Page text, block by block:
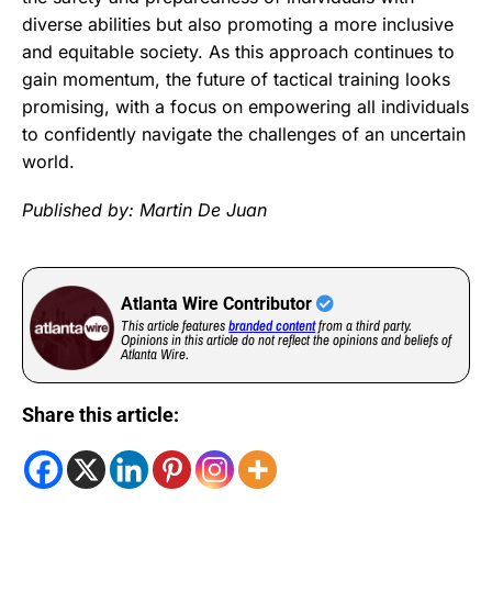
diverse abilities but also promoting a more inclusive
and equitable society. As this approach continues to
gain momentum, the future of tactical training looks
promising, with a focus on empowering all individuals
to confidently navigate the challenges of an uncertain
world.
Published by: Martin De Juan
Atlanta Wire Contributor
This article featuresbranded contentfrom a third party.
Opinions in this article do not reflect the opinions and beliefs of
Atlanta Wire.
Share this article: